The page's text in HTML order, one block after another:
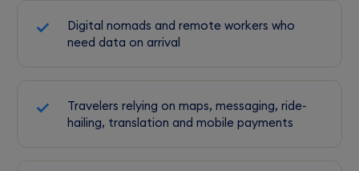
Digital nomads and remote workers who
need data on arrival
Travelers relying on maps, messaging, ride-
hailing, translation and mobile payments